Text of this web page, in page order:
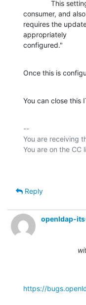
consumer, and also
requires the
appropriately
configured."
Once this is
You can close this
--
You are receiving
Reply
openldap-
https://